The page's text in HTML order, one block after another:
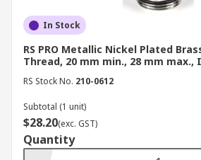
In Stock
RS PRO Metallic Nickel Plated
Thread, 20 mm min., 28 mm max.,
RS Stock No. 210-0612
Subtotal (1 unit)
$28.20(exc. GST)
Quantity